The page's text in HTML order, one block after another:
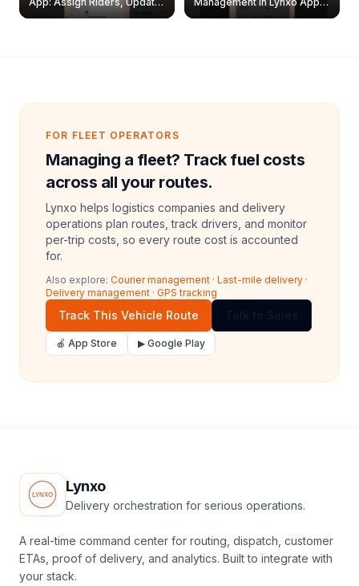
& Delete Jobs
Create, Reset Password &
FOR FLEET OPERATORS
Managing a fleet? Track fuel costs
across all your routes.
Lynxo helps logistics companies and delivery
operations plan routes, track drivers, and monitor
per-trip costs, so every route cost is accounted
for.
Also explore: Courier management · Last-mile delivery ·
Delivery management · GPS tracking
Track This Vehicle Route
🍎 App Store ▶ Google Play
Lynxo
Delivery orchestration for serious operations.
A real-time command center for routing, dispatch, customer
ETAs, proof of delivery, and analytics. Built to integrate with
your stack.